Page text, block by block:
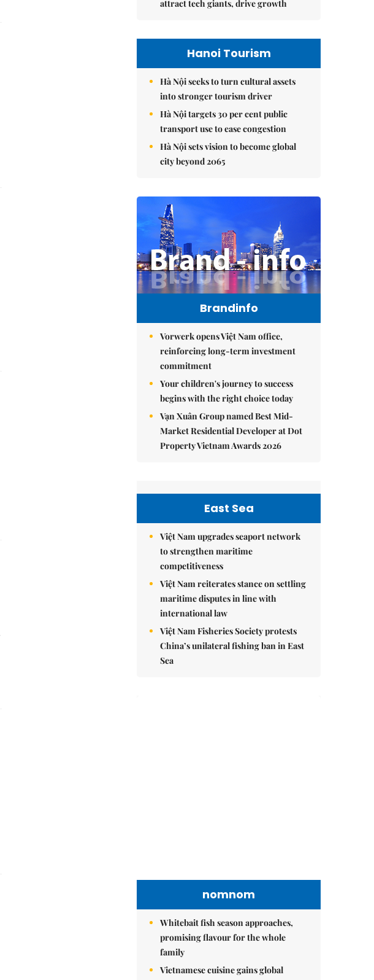
attract tech giants, drive growth
Hanoi Tourism
Hà Nội seeks to turn cultural assets
into stronger tourism driver
Hà Nội targets 30 per cent public
transport use to ease congestion
Hà Nội sets vision to become global
city beyond 2065
Brandinfo
Vorwerk opens Việt Nam office,
reinforcing long-term investment
commitment
Your children's journey to success
begins with the right choice today
Vạn Xuân Group named Best Mid-
Market Residential Developer at Dot
Property Vietnam Awards 2026
East Sea
Việt Nam upgrades seaport network
to strengthen maritime
competitiveness
Việt Nam reiterates stance on settling
maritime disputes in line with
international law
Việt Nam Fisheries Society protests
China’s unilateral fishing ban in East
Sea
Bánh đúc riêu cua brings bold
flavours to the table